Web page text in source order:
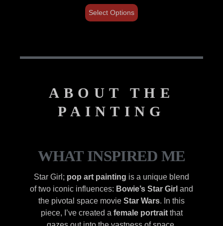
Select Options
ABOUT THE
PAINTING
WHAT INSPIRED ME
Star Girl; pop art painting is a unique blend
of two iconic influences: Bowie’s Star Girl and
the pivotal space movie Star Wars. In this
piece, I’ve created a female portraitthat